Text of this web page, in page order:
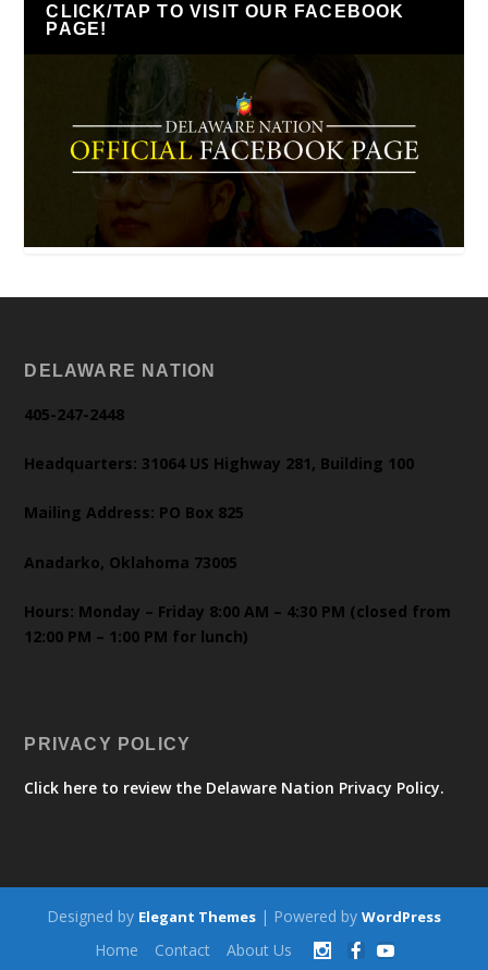
CLICK/TAP TO VISIT OUR FACEBOOK
PAGE!
DELAWARE NATION
405-247-2448
Headquarters: 31064 US Highway 281, Building 100
Mailing Address: PO Box 825
Anadarko, Oklahoma 73005
Hours: Monday – Friday 8:00 AM – 4:30 PM (closed from
12:00 PM – 1:00 PM for lunch)
PRIVACY POLICY
Click here to review the Delaware Nation Privacy Policy.
Designed by Elegant Themes | Powered by WordPress
Home Contact About Us